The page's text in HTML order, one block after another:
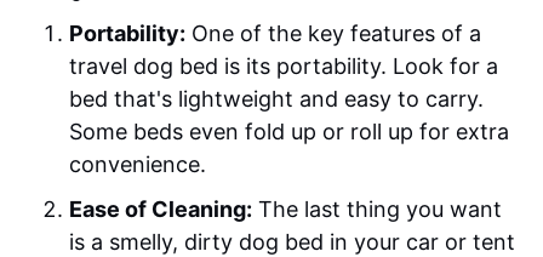
Portability: One of the key features of a
travel dog bed is its portability. Look for a
bed that's lightweight and easy to carry.
Some beds even fold up or roll up for extra
convenience.
Ease of Cleaning: The last thing you want
is a smelly, dirty dog bed in your car or tent